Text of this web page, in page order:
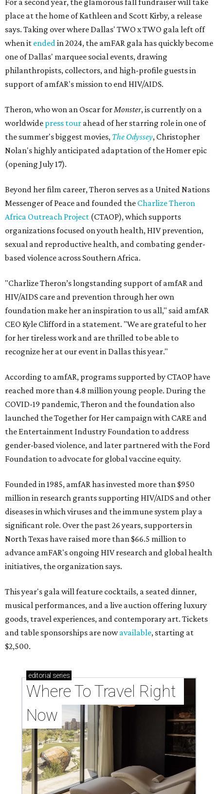
For a second year, the glamorous fall fundraiser will take
place at the home of Kathleen and Scott Kirby, a release
says. Taking over where Dallas' TWO x TWO gala left off
when it endedin 2024, the amFAR gala has quickly become
one of Dallas' marquee social events, drawing
philanthropists, collectors, and high-profile guests in
support of amfAR's mission to end HIV/AIDS.
Theron, who won an Oscar forMonster, is currently on a
worldwide press tour ahead of her starring role in one of
the summer's biggest movies, The Odyssey, Christopher
Nolan's highly anticipated adaptation of the Homer epic
(opening July 17).
Beyond her film career, Theron serves as a United Nations
Messenger of Peace and founded the Charlize Theron
Africa Outreach Project (CTAOP), which supports
organizations focused on youth health, HIV prevention,
sexual and reproductive health, and combating gender-
based violence across Southern Africa.
"Charlize Theron’s longstanding support of amfAR and
HIV/AIDS care and prevention through her own
foundation make her an inspiration to us all," said amfAR
CEO Kyle Clifford in a statement. "We are grateful to her
for her tireless work and are thrilled to be able to
recognize her at our event in Dallas this year."
According to amfAR, programs supported by CTAOP have
reached more than 4.8 million young people. During the
COVID-19 pandemic, Theron and the foundation also
launched the Together for Her campaign with CARE and
the Entertainment Industry Foundation to address
gender-based violence, and later partnered with the Ford
Foundation to advocate for global vaccine equity.
Founded in 1985, amfAR has invested more than $950
million in research grants supporting HIV/AIDS and other
diseases in which viruses and the immune system play a
significant role. Over the past 26 years, supporters in
North Texas have raised more than $66.5 million to
advance amFAR's ongoing HIV research and global health
initiatives, the organization says.
This year's gala will feature cocktails, a seated dinner,
musical performances, and a live auction offering luxury
goods, travel experiences, and contemporary art. Tickets
and table sponsorships are nowavailable, starting at
$2,500.
editorial series
Where To Travel Right
Now